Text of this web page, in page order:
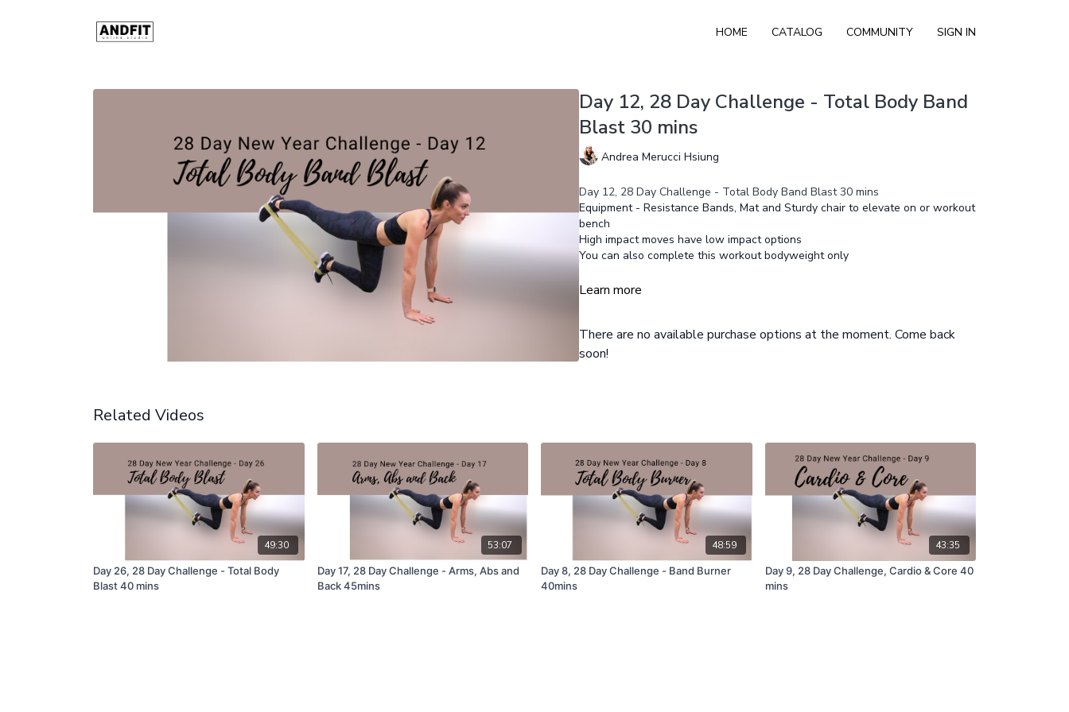
HOME CATALOG COMMUNITY SIGN IN
Day 12, 28 Day Challenge - Total Body Band
Blast 30 mins
Andrea Merucci Hsiung
Day 12, 28 Day Challenge - Total Body Band Blast 30 mins
Equipment - Resistance Bands, Mat and Sturdy chair to elevate on or workout
bench
High impact moves have low impact options
You can also complete this workout bodyweight only
Learn more
There are no available purchase options at the moment. Come back
soon!
Related Videos
49:30
Day 26, 28 Day Challenge - Total Body
Blast 40 mins
53:07
Day 17, 28 Day Challenge - Arms, Abs and
Back 45mins
48:59
Day 8, 28 Day Challenge - Band Burner
40mins
43:35
Day 9, 28 Day Challenge, Cardio & Core 40
mins